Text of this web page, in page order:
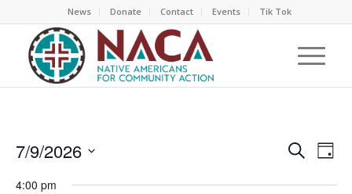
News Donate Contact Events Tik Tok
Search
Day
7/9/2026
4:00 pm